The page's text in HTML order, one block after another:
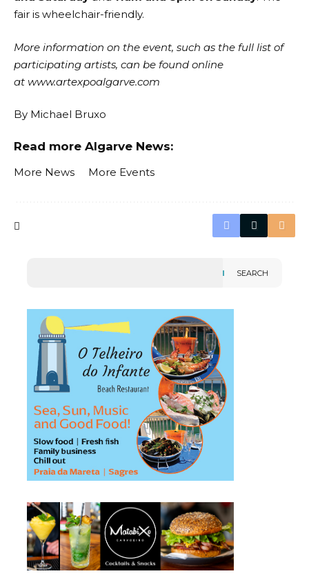
fair is wheelchair-friendly.
More information on the event, such as the full list of
participating artists, can be found online
at www.artexpoalgarve.com
By Michael Bruxo
Read more Algarve News:
More News More Events
SEARCH